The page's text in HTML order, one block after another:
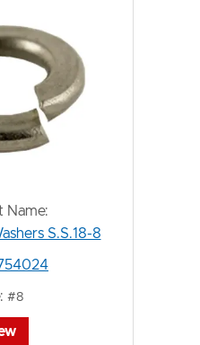
Name:
S.S.18-8
#8